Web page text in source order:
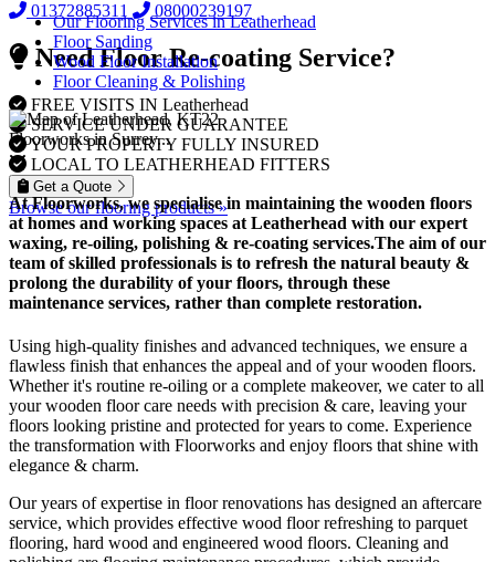
01372885311 08000239197
Need Floor Re-coating Service?
FREE VISITS IN Leatherhead
SERVICE UNDER GUARANTEE
YOUR PROPERTY FULLY INSURED
LOCAL TO LEATHERHEAD FITTERS
Get a Quote
Browse our flooring products »
Our Flooring Services in Leatherhead
Floor Sanding
Wood Floor Installation
Floor Cleaning & Polishing
Floorworks in Surrey...
At Floorworks, we specialise in maintaining the wooden floors
at homes and working spaces at Leatherhead with our expert
waxing, re-oiling, polishing & re-coating services.The aim of our
team of skilled professionals is to refresh the natural beauty &
prolong the durability of your floors, through these
maintenance services, rather than complete restoration.
Using high-quality finishes and advanced techniques, we ensure a
flawless finish that enhances the appeal and of your wooden floors.
Whether it's routine re-oiling or a complete makeover, we cater to all
your wooden floor care needs with precision & care, leaving your
floors looking pristine and protected for years to come. Experience
the transformation with Floorworks and enjoy floors that shine with
elegance & charm.
Our years of expertise in floor renovations has designed an aftercare
service, which provides effective wood floor refreshing to parquet
flooring, hard wood and engineered wood floors. Cleaning and